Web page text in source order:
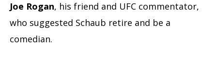
Joe Rogan, his friend and UFC commentator,
who suggested Schaub retire and be a
comedian.